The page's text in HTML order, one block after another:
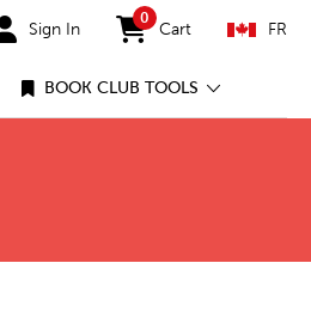
Sign In
0
items in cart
Cart FR
BOOK CLUB TOOLS